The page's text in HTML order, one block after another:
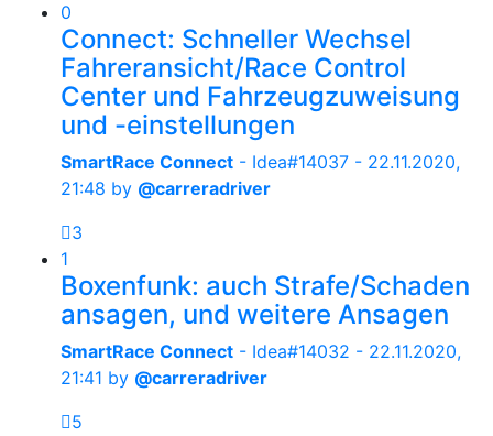
0
Connect: Schneller Wechsel
Fahreransicht/Race Control
Center und Fahrzeugzuweisung
und -einstellungen
SmartRace Connect - Idea#14037 - 22.11.2020,
21:48 by @carreradriver
3
1
Boxenfunk: auch Strafe/Schaden
ansagen, und weitere Ansagen
SmartRace Connect - Idea#14032 - 22.11.2020,
21:41 by @carreradriver
5